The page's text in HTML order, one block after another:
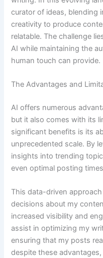
curator of ideas, blending
creativity to produce
relatable. The challenge
AI while maintaining the
human touch can provide.
The Advantages and
AI offers numerous
but it also comes with its
significant benefits is its
unprecedented scale. By
insights into trending
even optimal posting
This data-driven
decisions about my
increased visibility and
assist in optimizing my
ensuring that my posts
despite these